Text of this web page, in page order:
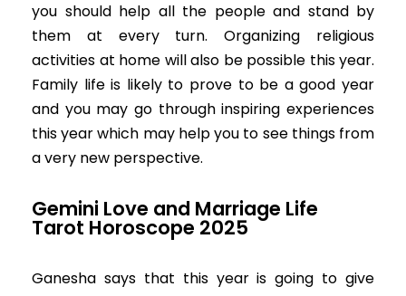
you should help all the people and stand by
them at every turn. Organizing religious
activities at home will also be possible this year.
Family life is likely to prove to be a good year
and you may go through inspiring experiences
this year which may help you to see things from
a very new perspective.
Gemini Love and Marriage Life
Tarot Horoscope 2025
Ganesha says that this year is going to give